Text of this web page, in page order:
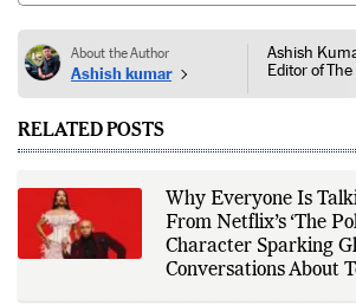
About the Author
Ashish kumar
Ashish
Editor of
editorial
policy,
innovation,
and major
international
is based on
reports,
RELATED POSTS
Why Everyone Is
From Netflix’s ‘The
Character Sparking
Conversations About